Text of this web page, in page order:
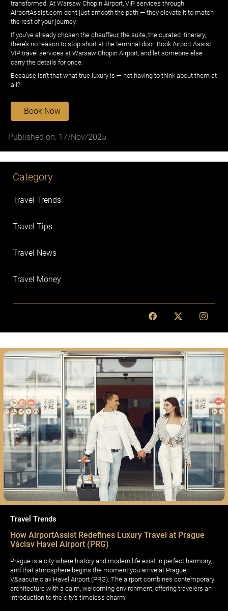
transformed. At Warsaw Chopin Airport, VIP services through
AirportAssist.com don’t just smooth the path — they elevate it to match
the rest of your journey.
If you’ve already chosen the chauffeur, the suite, the curated itinerary,
there’s no reason to stop short at the terminal door. Book Airport Assist
VIP travel services at Warsaw Chopin Airport, and let someone else
carry the details for once.
Because isn’t that what true luxury is — not having to think about them at
all?
Book Now
Published on: 17/Nov/2025
Category
Travel Trends
Travel Tips
Travel News
Travel Money
Travel Trends
How AirportAssist Redefines Luxury Travel at Prague
Václav Havel Airport (PRG)
Prague is a city where history and modern life exist in perfect harmony,
and that atmosphere begins the moment you arrive at Prague
V&aacute;clav Havel Airport (PRG). The airport combines contemporary
architecture with a calm, welcoming environment, offering travelers an
introduction to the city's timeless charm.